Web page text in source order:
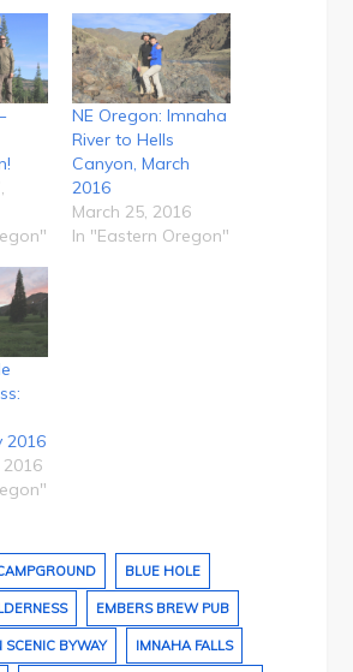
NE Oregon: Imnaha
River to Hells
Canyon, March
2016
March 25, 2016
In "Eastern Oregon"
2016
BLUE HOLE
EMBERS BREW PUB
SCENIC BYWAY IMNAHA FALLS